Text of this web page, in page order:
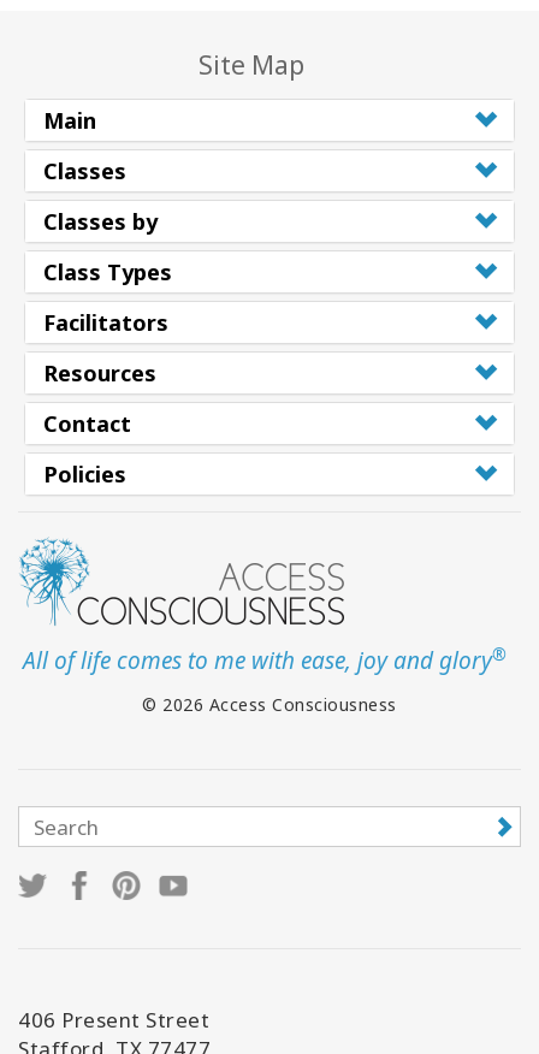
Site Map
Main
Classes
Classes by
Class Types
Facilitators
Resources
Contact
Policies
All of life comes to me with ease, joy and glory®
© 2026 Access Consciousness
406 Present Street